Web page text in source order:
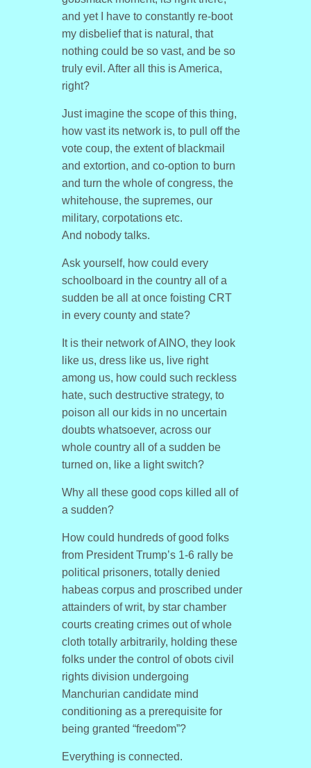
and yet I have to constantly re-boot
my disbelief that is natural, that
nothing could be so vast, and be so
truly evil. After all this is America,
right?
Just imagine the scope of this thing,
how vast its network is, to pull off the
vote coup, the extent of blackmail
and extortion, and co-option to burn
and turn the whole of congress, the
whitehouse, the supremes, our
military, corpotations etc.
And nobody talks.
Ask yourself, how could every
schoolboard in the country all of a
sudden be all at once foisting CRT
in every county and state?
It is their network of AINO, they look
like us, dress like us, live right
among us, how could such reckless
hate, such destructive strategy, to
poison all our kids in no uncertain
doubts whatsoever, across our
whole country all of a sudden be
turned on, like a light switch?
Why all these good cops killed all of
a sudden?
How could hundreds of good folks
from President Trump’s 1-6 rally be
political prisoners, totally denied
habeas corpus and proscribed under
attainders of writ, by star chamber
courts creating crimes out of whole
cloth totally arbitrarily, holding these
folks under the control of obots civil
rights division undergoing
Manchurian candidate mind
conditioning as a prerequisite for
being granted “freedom”?
Everything is connected.